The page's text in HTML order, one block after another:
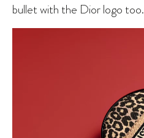
bullet with the Dior logo too.